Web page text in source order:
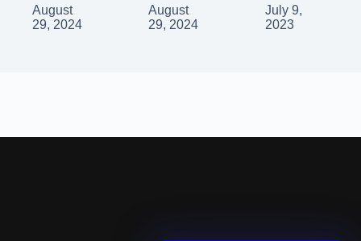
August
29, 2024
August
29, 2024
July 9,
2023